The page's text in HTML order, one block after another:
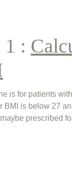
1 :
is for patients
BMI is below 27
prescribed